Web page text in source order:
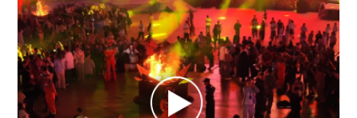
Anshun